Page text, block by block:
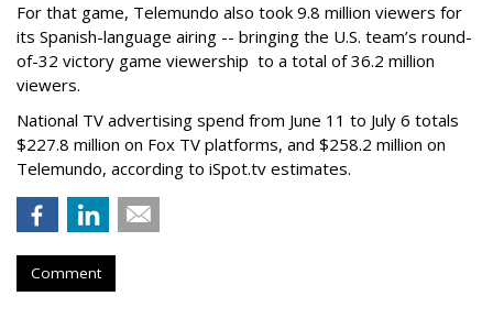
For that game, Telemundo also took 9.8 million viewers for
its Spanish-language airing -- bringing the U.S. team’s round-
of-32 victory game viewership to a total of 36.2 million
viewers.
National TV advertising spend from June 11 to July 6 totals
$227.8 million on Fox TV platforms, and $258.2 million on
Telemundo, according to iSpot.tv estimates.
Comment